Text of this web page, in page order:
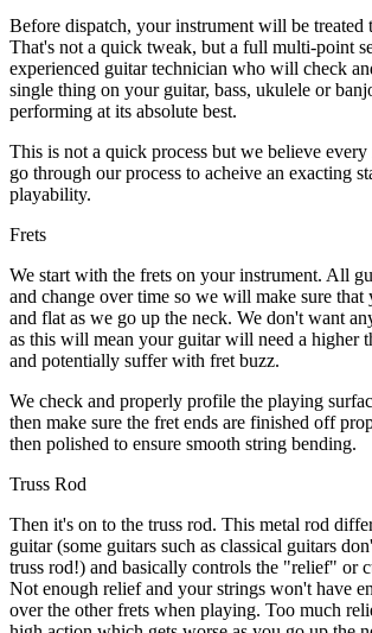
Before dispatch, your instrument will be treated
That's not a quick tweak, but a full multi-point
experienced guitar technician who will check
single thing on your guitar, bass, ukulele or
performing at its absolute best.
This is not a quick process but we believe
go through our process to acheive an exacting
playability.
Frets
We start with the frets on your instrument. All
and change over time so we will make sure that
and flat as we go up the neck. We don't want
as this will mean your guitar will need a higher
and potentially suffer with fret buzz.
We check and properly profile the playing
then make sure the fret ends are finished off
then polished to ensure smooth string bending.
Truss Rod
Then it's on to the truss rod. This metal rod
guitar (some guitars such as classical guitars
truss rod!) and basically controls the "relief" or
Not enough relief and your strings won't have
over the other frets when playing. Too much